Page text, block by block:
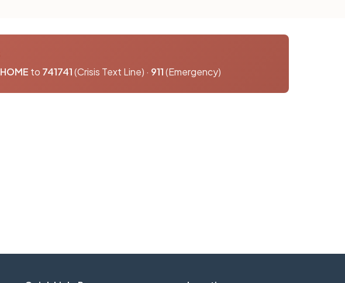
HOME to 741741(Crisis Text Line) · 911(Emergency)